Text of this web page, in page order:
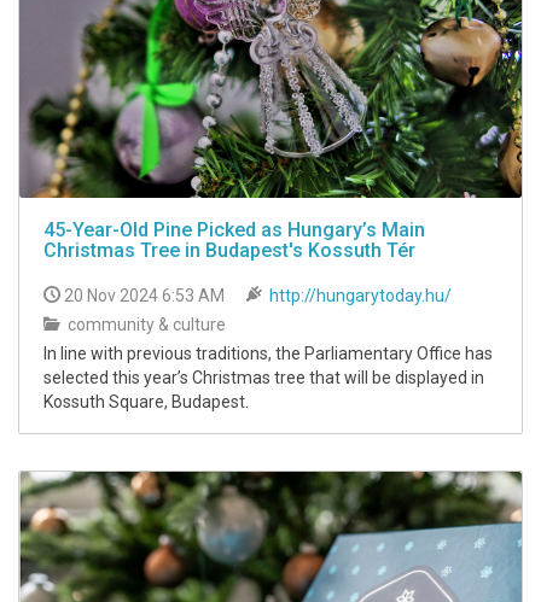
45-Year-Old Pine Picked as Hungary’s Main
Christmas Tree in Budapest's Kossuth Tér
20 Nov 2024 6:53 AM
http://hungarytoday.hu/
community & culture
In line with previous traditions, the Parliamentary Office has
selected this year’s Christmas tree that will be displayed in
Kossuth Square, Budapest.